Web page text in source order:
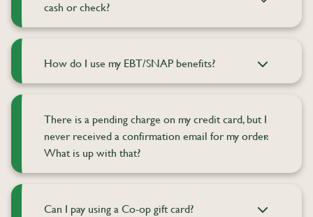
cash or check?
How do I use my EBT/SNAP benefits?
There is a pending charge on my credit card, but I
never received a confirmation email for my order.
What is up with that?
Can I pay using a Co-op gift card?